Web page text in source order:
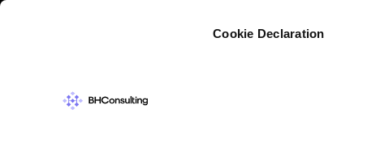
Cookie Declaration